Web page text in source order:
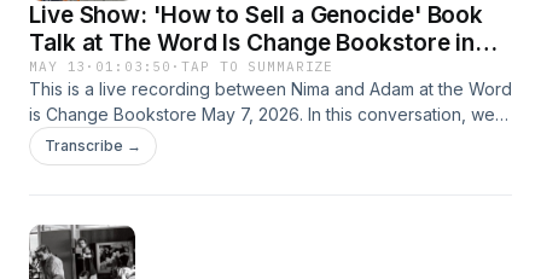
Live Show: 'How to Sell a Genocide' Book
Talk at The Word Is Change Bookstore in
Brooklyn, NY
MAY 13 · 01:03:50 ·TAP TO SUMMARIZE
This is a live recording between Nima and Adam at the Word
is Change Bookstore May 7, 2026. In this conversation, we
discuss key findings that can be found in Adam's new book,
How to Sell a Genocide: The Media's Complicity in the
Transcribe →